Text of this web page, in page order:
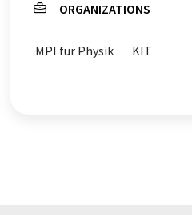
ORGANIZATIONS
MPI für Physik KIT